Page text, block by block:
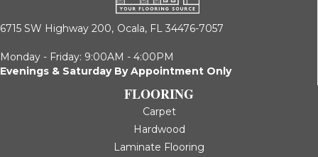
6715 SW Highway 200, Ocala, FL 34476-7057
Monday - Friday: 9:00AM - 4:00PM
Evenings & Saturday By Appointment Only
FLOORING
Carpet
Hardwood
Laminate Flooring